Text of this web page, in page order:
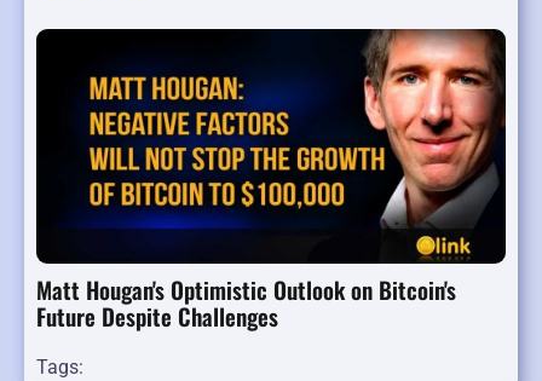
Matt Hougan's Optimistic Outlook on Bitcoin's
Future Despite Challenges
Tags: